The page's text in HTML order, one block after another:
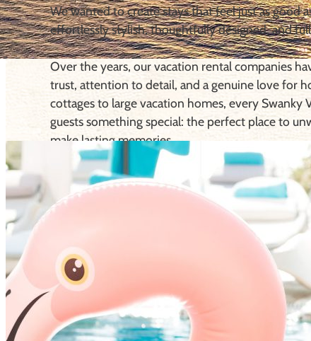
We wanted to create stays that feel just as good
effortlessly stylish, thoughtfully designed, and
Over the years, our vacation rental companies
trust, attention to detail, and a genuine love for
cottages to large vacation homes, every Swanky
guests something special: the perfect place to
make lasting memories.
We’ve learned that the best vacations come from
exceptionally
well — a warm welcome, a comfortable bed, a
cares.